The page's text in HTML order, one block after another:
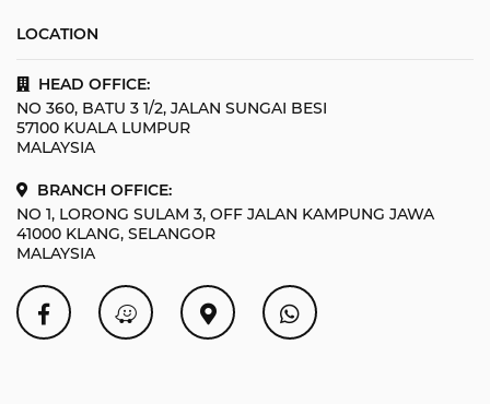
LOCATION
HEAD OFFICE:
NO 360, BATU 3 1/2, JALAN SUNGAI BESI
57100 KUALA LUMPUR
MALAYSIA
BRANCH OFFICE:
NO 1, LORONG SULAM 3, OFF JALAN KAMPUNG JAWA
41000 KLANG, SELANGOR
MALAYSIA